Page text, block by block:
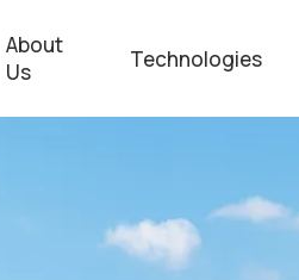
About
Us
Technologies